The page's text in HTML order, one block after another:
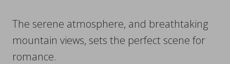
The serene atmosphere, and breathtaking
mountain views, sets the perfect scene for
romance.